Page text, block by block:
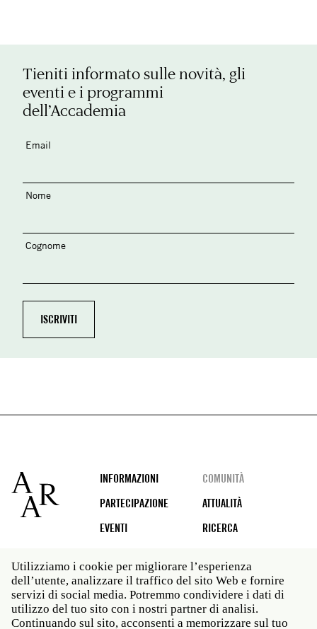
Tieniti informato sulle novità, gli
eventi e i programmi
dell’Accademia
Email
Nome
Cognome
Footer
INFORMAZIONI
COMUNITÀ
PARTECIPAZIONE
ATTUALITÀ
EVENTI
RICERCA
Social
media
Roma: Via Angelo Masina 5 00153 Roma ITALIA · t 39
Utilizziamo i cookie per migliorare l’esperienza
dell’utente, analizzare il traffico del sito Web e fornire
servizi di social media. Potremmo condividere i dati di
utilizzo del tuo sito con i nostri partner di analisi.
Continuando sul sito, acconsenti a memorizzare sul tuo